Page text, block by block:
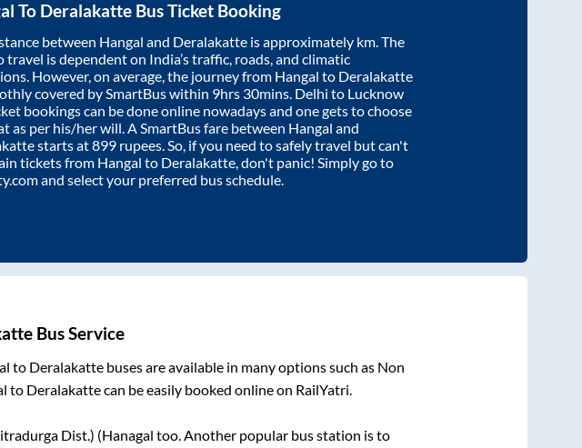
To Deralakatte Bus Ticket Booking
between Hangal and Deralakatte is approximately km. The
travel is dependent on India’s traffic, roads, and climatic
However, on average, the journey from Hangal to Deralakatte
covered by SmartBus within 9hrs 30mins. Delhi to Lucknow
bookings can be done online nowadays and one gets to choose
as per his/her will. A SmartBus fare between Hangal and
starts at899 rupees. So, if you need to safely travel but can't
tickets from Hangal to Deralakatte, don't panic! Simply go to
and select your preferred bus schedule.
Bus Service
to Deralakattebuses are available in many options such as Non
to Deralakattecan be easily booked online on RailYatri.
Dist.) (Hanagal too. Another popular bus station isto